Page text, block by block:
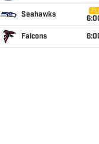
Seahawks
Falcons